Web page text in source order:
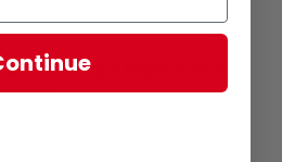
SPORT SHOCK
60054